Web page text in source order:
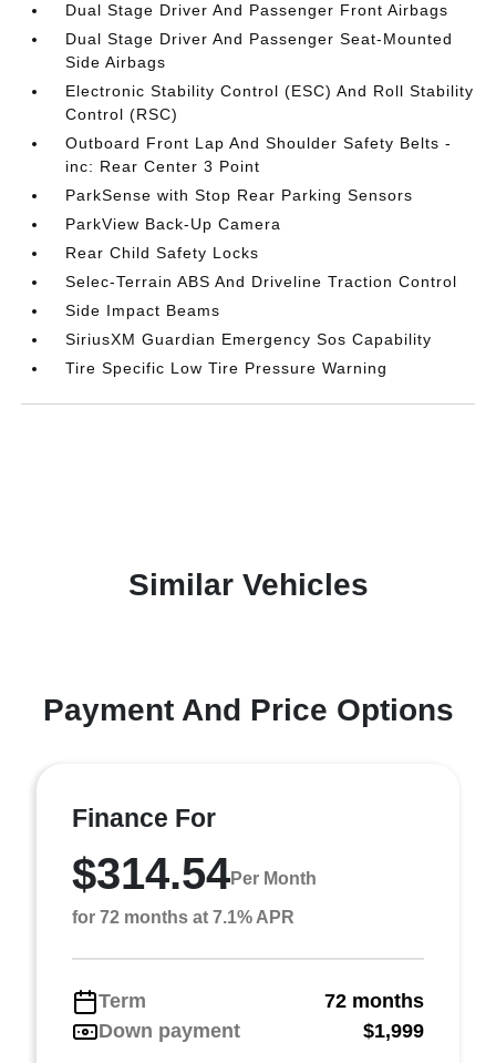
Dual Stage Driver And Passenger Front Airbags
Dual Stage Driver And Passenger Seat-Mounted
Side Airbags
Electronic Stability Control (ESC) And Roll Stability
Control (RSC)
Outboard Front Lap And Shoulder Safety Belts -
inc: Rear Center 3 Point
ParkSense with Stop Rear Parking Sensors
ParkView Back-Up Camera
Rear Child Safety Locks
Selec-Terrain ABS And Driveline Traction Control
Side Impact Beams
SiriusXM Guardian Emergency Sos Capability
Tire Specific Low Tire Pressure Warning
Similar Vehicles
Payment And Price Options
Finance For
$314.54Per Month
for 72 months at 7.1% APR
Term
72 months
Down payment
$1,999